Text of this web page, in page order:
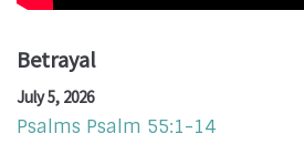
Betrayal
July 5, 2026
Psalms Psalm 55:1-14